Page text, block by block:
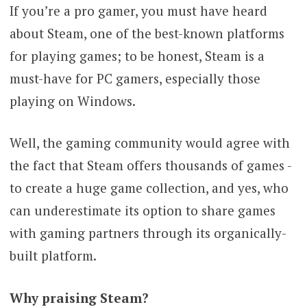
If you’re a pro gamer, you must have heard
about Steam, one of the best-known platforms
for playing games; to be honest, Steam is a
must-have for PC gamers, especially those
playing on Windows.
Well, the gaming community would agree with
the fact that Steam offers thousands of games -
to create a huge game collection, and yes, who
can underestimate its option to share games
with gaming partners through its organically-
built platform.
Why praising Steam?